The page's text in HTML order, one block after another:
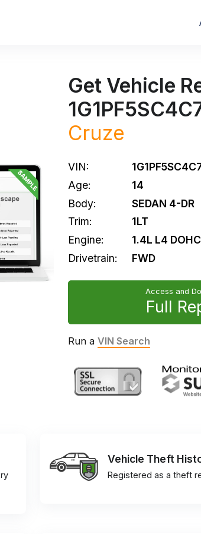
Get Vehicle
Cruze
VIN:
Age:
14
Body:
SEDAN 4-DR
Trim:
1LT
Engine:
1.4L L4
Drivetrain:
FWD
Access and
Full
Run a VIN Search
Vehicle Theft
Registered as a theft